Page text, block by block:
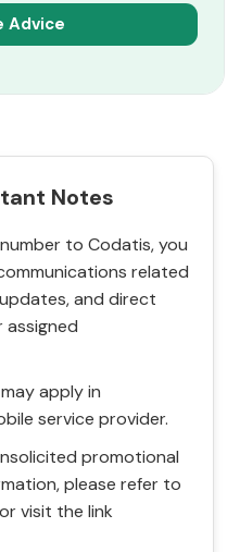
Notes
to Codatis, you
related
and direct
apply in
service provider.
promotional
please refer to
visit the link